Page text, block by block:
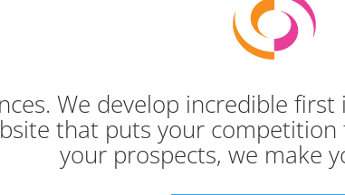
We develop incredible
that puts your
your prospects, we make